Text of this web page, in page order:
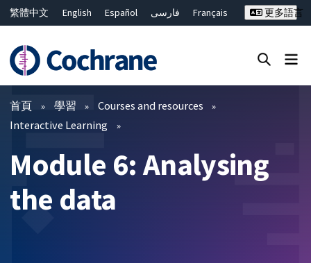
繁體中文 English Español فارسی
Français
ไทย
简体中文
更多語言
篩選條件
首頁 學習
Courses and resources
Interactive Learning
Module 6: Analysing
the data